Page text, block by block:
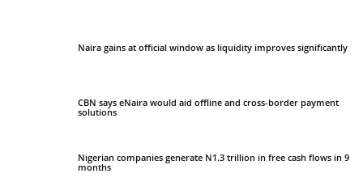
Naira gains at official window as liquidity improves significantly
CBN says eNaira would aid offline and cross-border payment
solutions
Nigerian companies generate N1.3 trillion in free cash flows in 9
months